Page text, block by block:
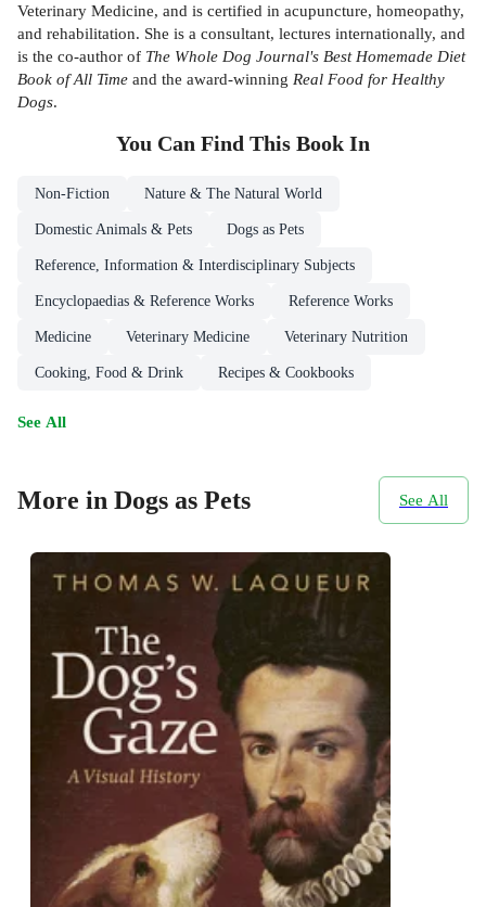
Veterinary Medicine, and is certified in acupuncture, homeopathy,
and rehabilitation. She is a consultant, lectures internationally, and
is the co-author of The Whole Dog Journal's Best Homemade Diet
Book of All Time and the award-winning Real Food for Healthy
Dogs.
You Can Find This Book In
Non-Fiction Nature & The Natural World
Domestic Animals & Pets Dogs as Pets
Reference, Information & Interdisciplinary Subjects
Encyclopaedias & Reference Works Reference Works
Medicine Veterinary Medicine Veterinary Nutrition
Cooking, Food & Drink Recipes & Cookbooks
See All
More in Dogs as Pets See All